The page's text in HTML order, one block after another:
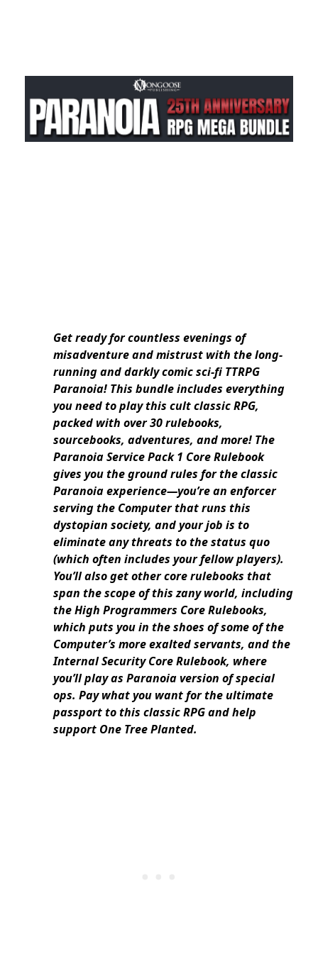
Get ready for countless evenings of
misadventure and mistrust with the long-
running and darkly comic sci-fi TTRPG
Paranoia! This bundle includes everything
you need to play this cult classic RPG,
packed with over 30 rulebooks,
sourcebooks, adventures, and more! The
Paranoia Service Pack 1 Core Rulebook
gives you the ground rules for the classic
Paranoia experience—you’re an enforcer
serving the Computer that runs this
dystopian society, and your job is to
eliminate any threats to the status quo
(which often includes your fellow players).
You’ll also get other core rulebooks that
span the scope of this zany world, including
the High Programmers Core Rulebooks,
which puts you in the shoes of some of the
Computer’s more exalted servants, and the
Internal Security Core Rulebook, where
you’ll play as Paranoia version of special
ops. Pay what you want for the ultimate
passport to this classic RPG and help
support One Tree Planted.